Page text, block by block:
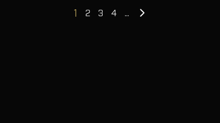
1 2 3 4 ... Next